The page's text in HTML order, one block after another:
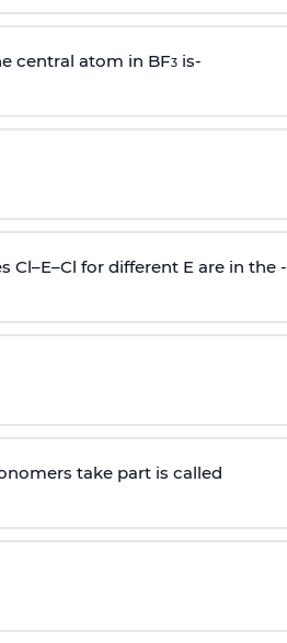
central atom in BF3is-
Cl–E–Cl for different E are in the -
take part is called